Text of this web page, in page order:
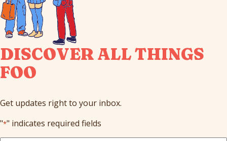
DISCOVER ALL THINGS
FOO
Get updates right to your inbox.
"*" indicates required fields